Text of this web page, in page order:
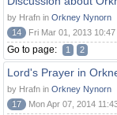
by Hrafn in Orkney Nynorn
14
Fri Mar 01, 2013 10:47
Go to page: 1 2
Lord's Prayer in
by Hrafn in Orkney Nynorn
17
Mon Apr 07, 2014